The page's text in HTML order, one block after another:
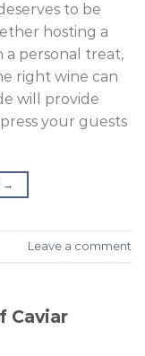
to be
hosting a
a personal treat,
right wine can
will provide
your guests
→
Leave a comment
Caviar